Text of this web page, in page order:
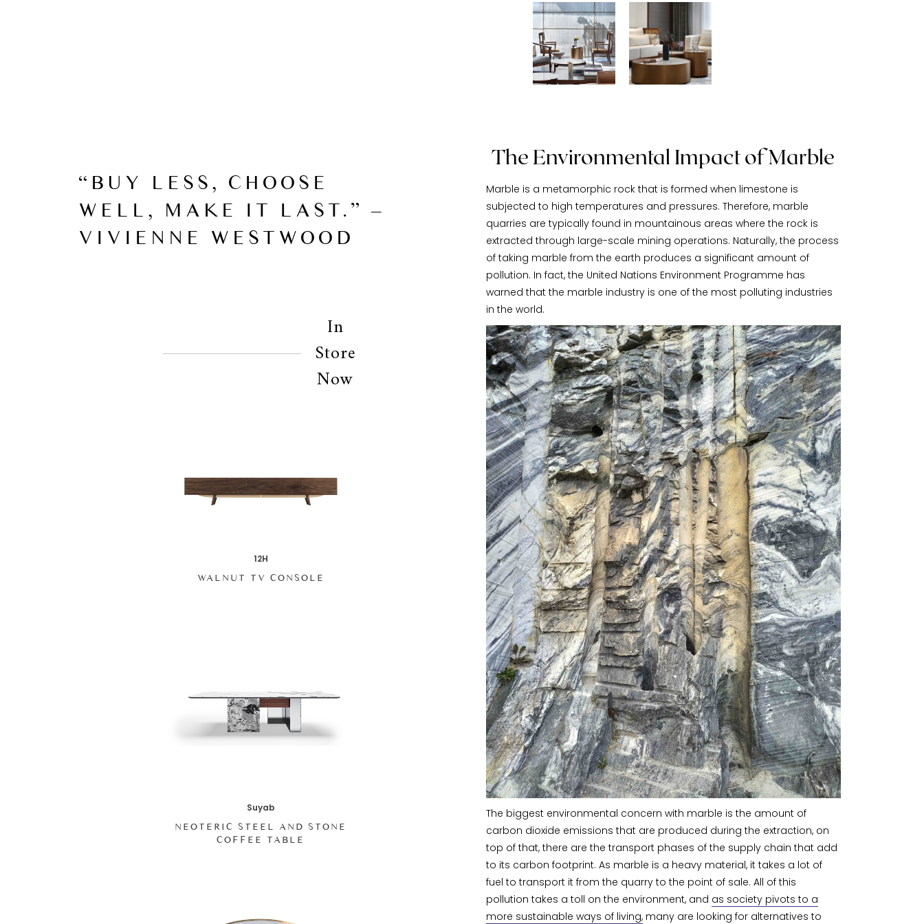
The Environmental Impact of Marble
Marble is a metamorphic rock that is formed when limestone is
subjected to high temperatures and pressures. Therefore, marble
quarries are typically found in mountainous areas where the rock is
extracted through large-scale mining operations. Naturally, the process
of taking marble from the earth produces a significant amount of
pollution. In fact, the United Nations Environment Programme has
warned that the marble industry is one of the most polluting industries
in the world.
The biggest environmental concern with marble is the amount of
carbon dioxide emissions that are produced during the extraction, on
top of that, there are the transport phases of the supply chain that add
to its carbon footprint. As marble is a heavy material, it takes a lot of
fuel to transport it from the quarry to the point of sale. All of this
pollution takes a toll on the environment, and as society pivots to a
more sustainable ways of living,many are looking for alternatives to
“BUY LESS, CHOOSE
WELL, MAKE IT LAST.” –
VIVIENNE WESTWOOD
In
Store
Now
12H
WALNUT TV CONSOLE
Suyab
NEOTERIC STEEL AND STONE
COFFEE TABLE